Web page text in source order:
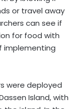
or travel away
can see if
for food with
implementing
were deployed
Island, with